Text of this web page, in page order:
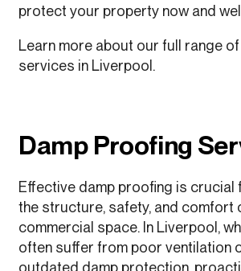
protect your property now and
Learn more about our full range of
services in Liverpool.
Damp Proofing
Effective damp proofing is
the structure, safety, and comfort
commercial space. In Liverpool,
often suffer from poor ventilation
outdated damp protection,